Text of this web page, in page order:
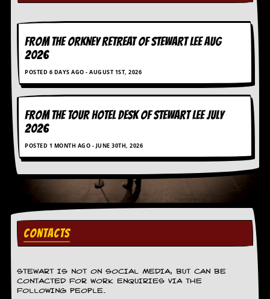
I
a
g
e
s
Y
o
t
e
w
FROM THE ORKNEY RETREAT OF STEWART LEE AUG
2026
POSTED 6 DAYS AGO - AUGUST 1ST, 2026
FROM THE TOUR HOTEL DESK OF STEWART LEE July
2026
POSTED 1 MONTH AGO - JUNE 30TH, 2026
CONTACTS
STEWART IS NOT ON SOCIAL MEDIA, BUT CAN BE
CONTACTED FOR WORK ENQUIRIES VIA THE
FOLLOWING PEOPLE.